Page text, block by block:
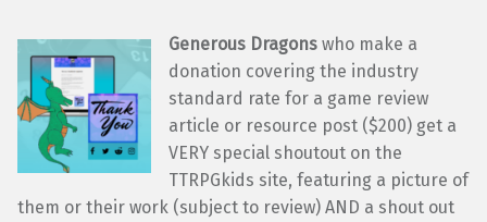
Generous Dragons who make a
donation covering the industry
standard rate for a game review
article or resource post ($200) get a
VERY special shoutout on the
TTRPGkids site, featuring a picture of
them or their work (subject to review) AND a shout out